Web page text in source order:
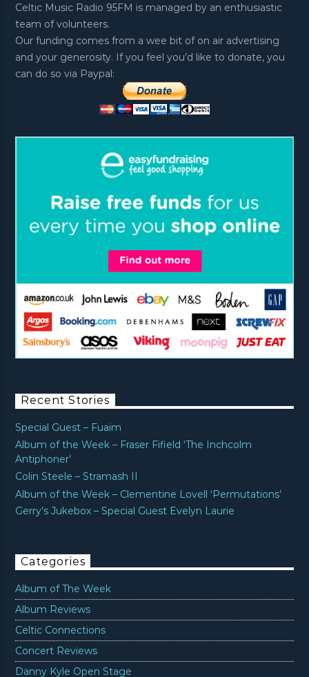
Celtic Music Radio 95FM is managed by an enthusiastic
team of volunteers.
Our funding comes from a wee bit of on air advertising
and your generosity. If you feel you’d like to donate, you
can do so via Paypal:
Recent Stories
Special Guest – Fuaim
Album of the Week – Fraser Fifield ‘The Inchcolm
Antiphoner’
Colin Steele – Stramash II
Album of the Week – Clementine Lovell ‘Permutations’
Gerry’s Jukebox – Special Guest Evelyn Laurie
Categories
Album of The Week
Album Reviews
Celtic Connections
Concert Reviews
Danny Kyle Open Stage